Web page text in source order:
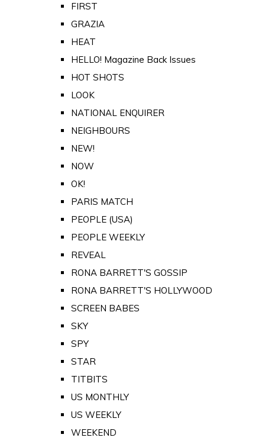
FIRST
GRAZIA
HEAT
HELLO! Magazine Back Issues
HOT SHOTS
LOOK
NATIONAL ENQUIRER
NEIGHBOURS
NEW!
NOW
OK!
PARIS MATCH
PEOPLE (USA)
PEOPLE WEEKLY
REVEAL
RONA BARRETT'S GOSSIP
RONA BARRETT'S HOLLYWOOD
SCREEN BABES
SKY
SPY
STAR
TITBITS
US MONTHLY
US WEEKLY
WEEKEND